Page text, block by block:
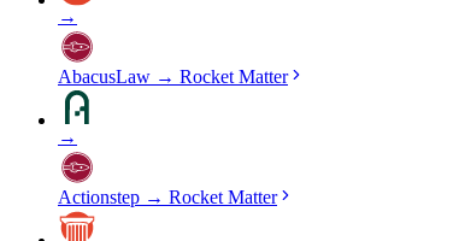
→
AbacusLaw → Rocket Matter
→
Actionstep → Rocket Matter